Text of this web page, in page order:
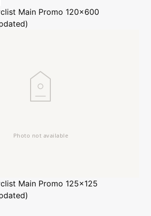
Main Promo 120x600
Main Promo 125x125